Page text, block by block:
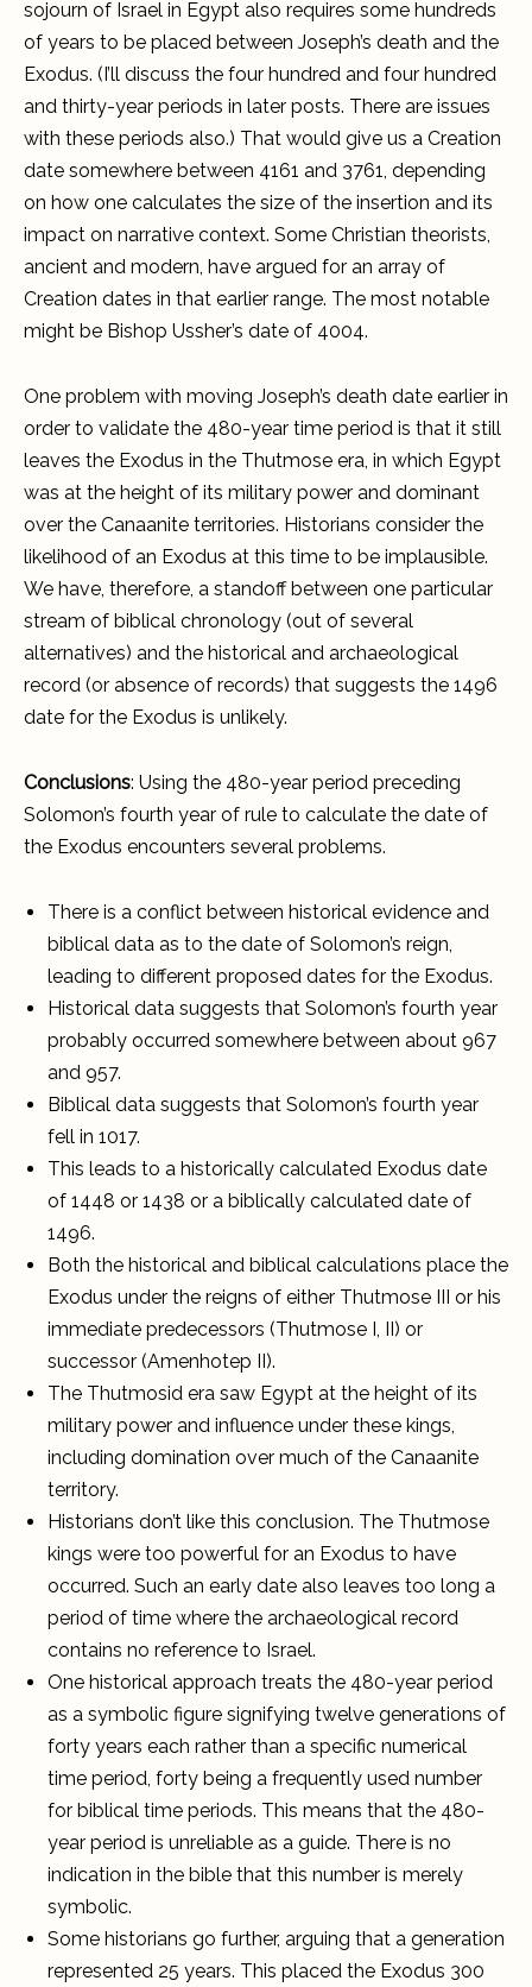
sojourn of Israel in Egypt also requires some hundreds
of years to be placed between Joseph’s death and the
Exodus. (I’ll discuss the four hundred and four hundred
and thirty-year periods in later posts. There are issues
with these periods also.) That would give us a Creation
date somewhere between 4161 and 3761, depending
on how one calculates the size of the insertion and its
impact on narrative context. Some Christian theorists,
ancient and modern, have argued for an array of
Creation dates in that earlier range. The most notable
might be Bishop Ussher’s date of 4004.
One problem with moving Joseph’s death date earlier in
order to validate the 480-year time period is that it still
leaves the Exodus in the Thutmose era, in which Egypt
was at the height of its military power and dominant
over the Canaanite territories. Historians consider the
likelihood of an Exodus at this time to be implausible.
We have, therefore, a standoff between one particular
stream of biblical chronology (out of several
alternatives) and the historical and archaeological
record (or absence of records) that suggests the 1496
date for the Exodus is unlikely.
Conclusions: Using the 480-year period preceding
Solomon’s fourth year of rule to calculate the date of
the Exodus encounters several problems.
There is a conflict between historical evidence and
biblical data as to the date of Solomon’s reign,
leading to different proposed dates for the Exodus.
Historical data suggests that Solomon’s fourth year
probably occurred somewhere between about 967
and 957.
Biblical data suggests that Solomon’s fourth year
fell in 1017.
This leads to a historically calculated Exodus date
of 1448 or 1438 or a biblically calculated date of
1496.
Both the historical and biblical calculations place the
Exodus under the reigns of either Thutmose III or his
immediate predecessors (Thutmose I, II) or
successor (Amenhotep II).
The Thutmosid era saw Egypt at the height of its
military power and influence under these kings,
including domination over much of the Canaanite
territory.
Historians don’t like this conclusion. The Thutmose
kings were too powerful for an Exodus to have
occurred. Such an early date also leaves too long a
period of time where the archaeological record
contains no reference to Israel.
One historical approach treats the 480-year period
as a symbolic figure signifying twelve generations of
forty years each rather than a specific numerical
time period, forty being a frequently used number
for biblical time periods. This means that the 480-
year period is unreliable as a guide. There is no
indication in the bible that this number is merely
symbolic.
Some historians go further, arguing that a generation
represented 25 years. This placed the Exodus 300